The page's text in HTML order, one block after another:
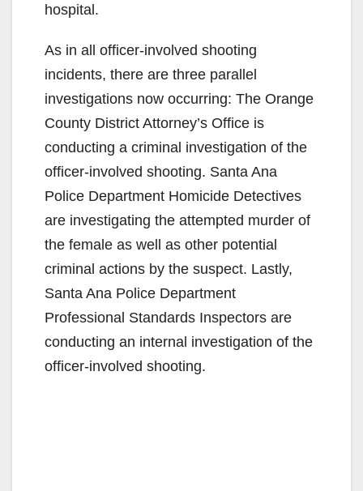
hospital.
As in all officer-involved shooting
incidents, there are three parallel
investigations now occurring: The Orange
County District Attorney’s Office is
conducting a criminal investigation of the
officer-involved shooting. Santa Ana
Police Department Homicide Detectives
are investigating the attempted murder of
the female as well as other potential
criminal actions by the suspect. Lastly,
Santa Ana Police Department
Professional Standards Inspectors are
conducting an internal investigation of the
officer-involved shooting.